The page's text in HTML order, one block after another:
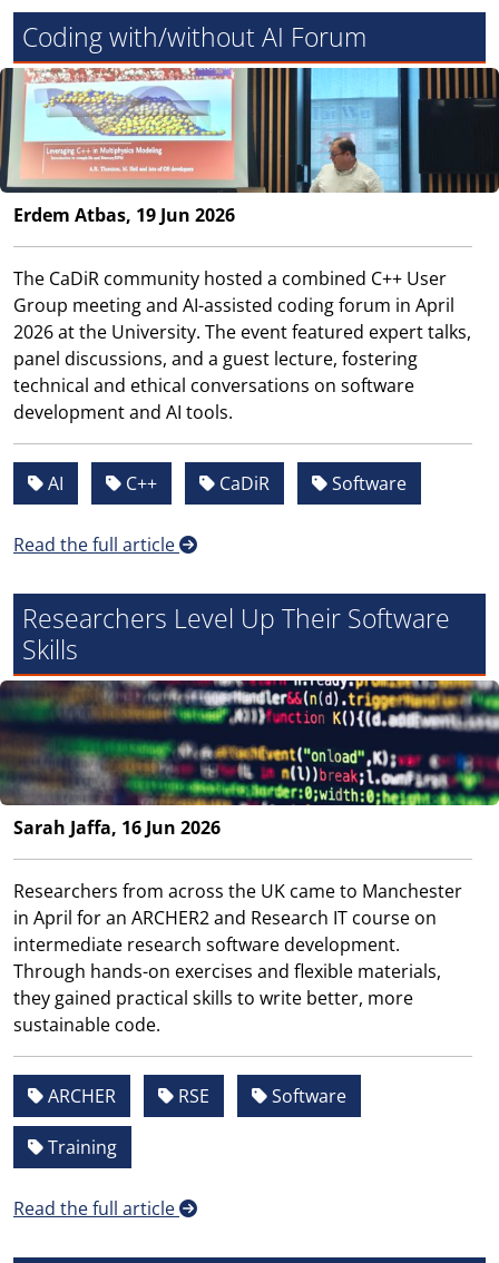
Coding with/without AI Forum
Erdem Atbas, 19 Jun 2026
The CaDiR community hosted a combined C++ User
Group meeting and AI-assisted coding forum in April
2026 at the University. The event featured expert talks,
panel discussions, and a guest lecture, fostering
technical and ethical conversations on software
development and AI tools.
AI C++ CaDiR Software
Read the full article
Researchers Level Up Their Software
Skills
Sarah Jaffa, 16 Jun 2026
Researchers from across the UK came to Manchester
in April for an ARCHER2 and Research IT course on
intermediate research software development.
Through hands-on exercises and flexible materials,
they gained practical skills to write better, more
sustainable code.
ARCHER RSE Software
Training
Read the full article